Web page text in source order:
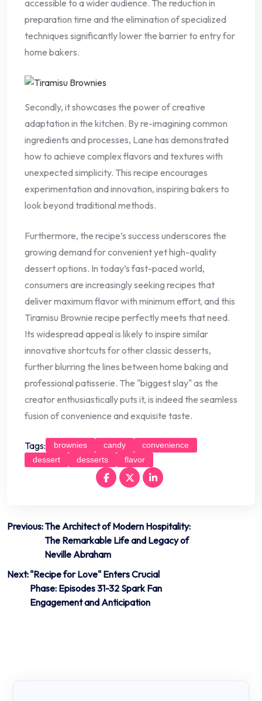
accessible to a wider audience. The reduction in
preparation time and the elimination of specialized
techniques significantly lower the barrier to entry for
home bakers.
Secondly, it showcases the power of creative
adaptation in the kitchen. By re-imagining common
ingredients and processes, Lane has demonstrated
how to achieve complex flavors and textures with
unexpected simplicity. This recipe encourages
experimentation and innovation, inspiring bakers to
look beyond traditional methods.
Furthermore, the recipe’s success underscores the
growing demand for convenient yet high-quality
dessert options. In today’s fast-paced world,
consumers are increasingly seeking recipes that
deliver maximum flavor with minimum effort, and this
Tiramisu Brownie recipe perfectly meets that need.
Its widespread appeal is likely to inspire similar
innovative shortcuts for other classic desserts,
further blurring the lines between home baking and
professional patisserie. The "biggest slay" as the
creator enthusiastically puts it, is indeed the seamless
fusion of convenience and exquisite taste.
Tags: brownies candy
convenience
dessert
desserts flavor
Post
navigation
Previous:The Architect of Modern Hospitality:
The Remarkable Life and Legacy of
Neville Abraham
Next:"Recipe for Love" Enters Crucial
Phase: Episodes 31-32 Spark Fan
Engagement and Anticipation